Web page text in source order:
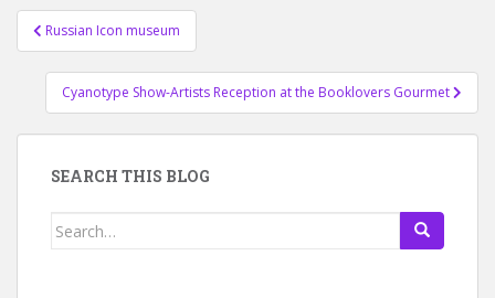
Post
navigation
Russian Icon museum
Cyanotype Show-Artists Reception at the Booklovers Gourmet
SEARCH THIS BLOG
Search